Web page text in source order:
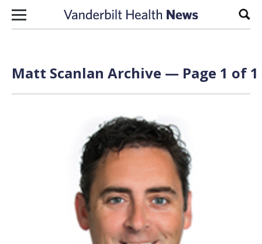
Skip to content
Matt Scanlan Archive — Page 1 of 1